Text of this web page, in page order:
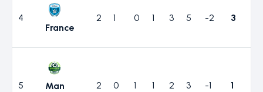
4
France
2 1 0 1 3 5 -2 3
5
Man
2 0 1 1 2 3 -1 1